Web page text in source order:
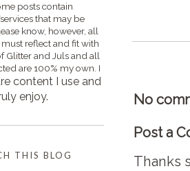
No
Post a
Thanks
posts contain
that may be
know, however, all
reflect and fit with
Glitter and Juls and all
are 100% my own. I
content I use and
enjoy.
THIS BLOG